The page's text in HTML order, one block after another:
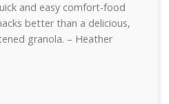
and easy comfort-food
better than a delicious,
granola. – Heather